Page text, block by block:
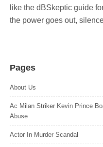
like the dBSkeptic guide
the power goes out,
Pages
About Us
Ac Milan Striker Kevin Prince
Abuse
Actor In Murder Scandal